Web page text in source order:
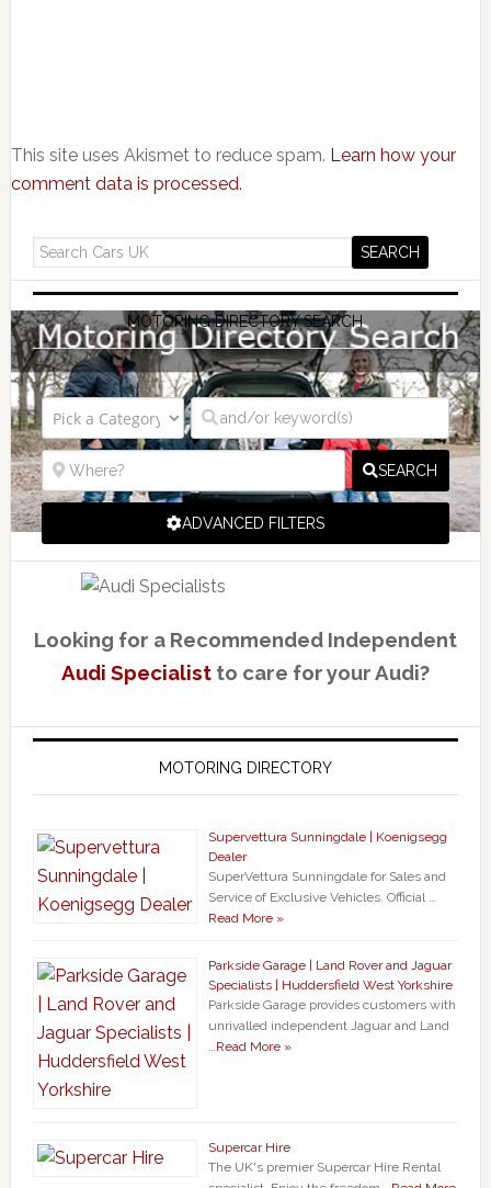
This site uses Akismet to reduce spam. Learn how your
comment data is processed.
MOTORING DIRECTORY SEARCH
SEARCH
ADVANCED FILTERS
Looking for a Recommended Independent
Audi Specialistto care for your Audi?
MOTORING DIRECTORY
Supervettura Sunningdale | Koenigsegg
Dealer
SuperVettura Sunningdale for Sales and
Service of Exclusive Vehicles. Official …
Read More »
Parkside Garage | Land Rover and Jaguar
Specialists | Huddersfield West Yorkshire
Parkside Garage provides customers with
unrivalled independent Jaguar and Land
…Read More »
Supercar Hire
The UK's premier Supercar Hire Rental